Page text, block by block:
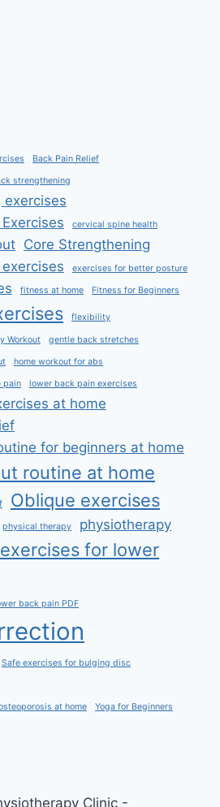
Back Pain Relief
strengthening
exercises
cervical spine health
Core Strengthening
exercises for better posture
fitness at home Fitness for Beginners
flexibility
Workout gentle back stretches
home workout for abs
pain lower back pain exercises
at home
for beginners at home
routine at home
Oblique exercises
physical therapy physiotherapy
for lower
back pain PDF
Safe exercises for bulging disc
at home Yoga for Beginners
Clinic -